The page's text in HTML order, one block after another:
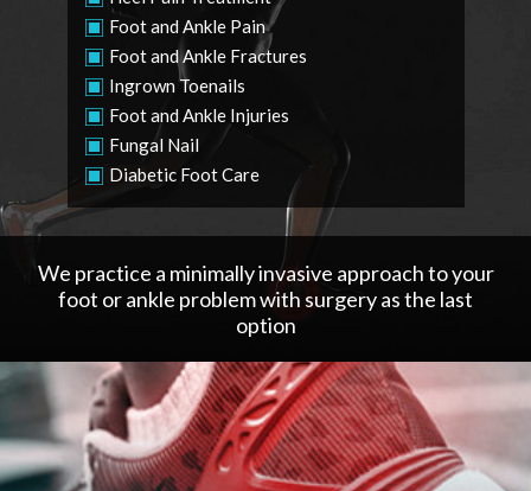
We practice a minimally invasive approach to your
foot or ankle problem with surgery as the last
option
Foot and Ankle Pain
Foot and Ankle Fractures
Ingrown Toenails
Foot and Ankle Injuries
Fungal Nail
Diabetic Foot Care